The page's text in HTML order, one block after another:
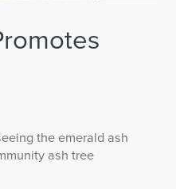
the emerald ash
ash tree